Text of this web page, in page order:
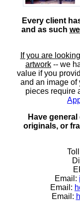
Every client
and as such
If you are
artwork -- we
value if you
and an image of
pieces require
Have
originals, or
Email:
Email:
Email: